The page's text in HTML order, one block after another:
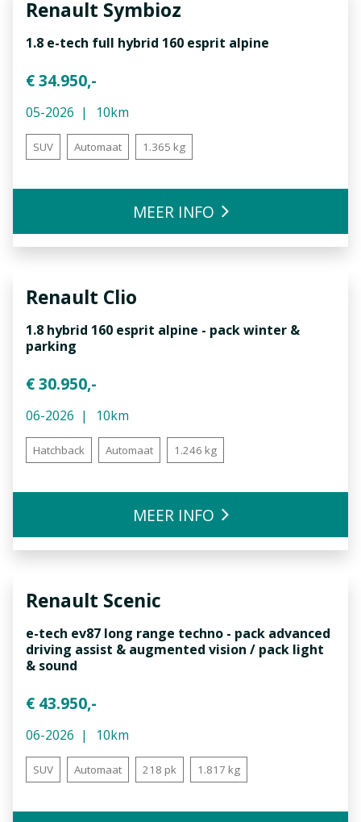
Renault Symbioz
1.8 e-tech full hybrid 160 esprit alpine
€ 34.950,-
05-2026 10km
SUV Automaat 1.365 kg
MEER INFO
Renault Clio
1.8 hybrid 160 esprit alpine - pack winter &
parking
€ 30.950,-
06-2026 10km
Hatchback Automaat 1.246 kg
MEER INFO
Renault Scenic
e-tech ev87 long range techno - pack advanced
driving assist & augmented vision / pack light
& sound
€ 43.950,-
06-2026 10km
SUV Automaat 218 pk 1.817 kg